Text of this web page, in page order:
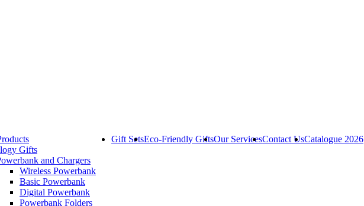
Gifts
and Chargers
Wireless Powerbank
Basic Powerbank
Digital Powerbank
Powerbank Folders
Gift SetsEco-Friendly GiftsOur ServicesContact UsCatalogue 2026